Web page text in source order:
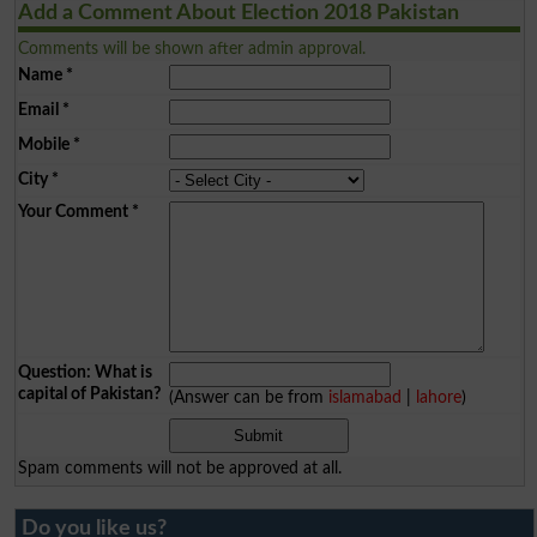
Add a Comment About Election 2018 Pakistan
Comments will be shown after admin approval.
Name*
Email *
Mobile*
City*
Your Comment*
Question: What is
capital of Pakistan? (Answer can be from islamabad lahore)
Spam comments will not be approved at all.
Do you like us?